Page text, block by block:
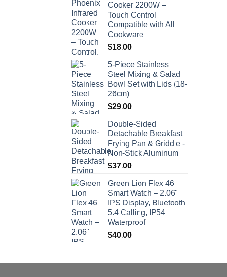
Cooker 2200W –
Touch Control,
Compatible with All
Cookware
$18.00
5-Piece Stainless
Steel Mixing & Salad
Bowl Set with Lids (18-
26cm)
$29.00
Double-Sided
Detachable Breakfast
Frying Pan & Griddle -
Non-Stick Aluminum
$37.00
Green Lion Flex 46
Smart Watch – 2.06"
IPS Display, Bluetooth
5.4 Calling, IP54
Waterproof
$40.00